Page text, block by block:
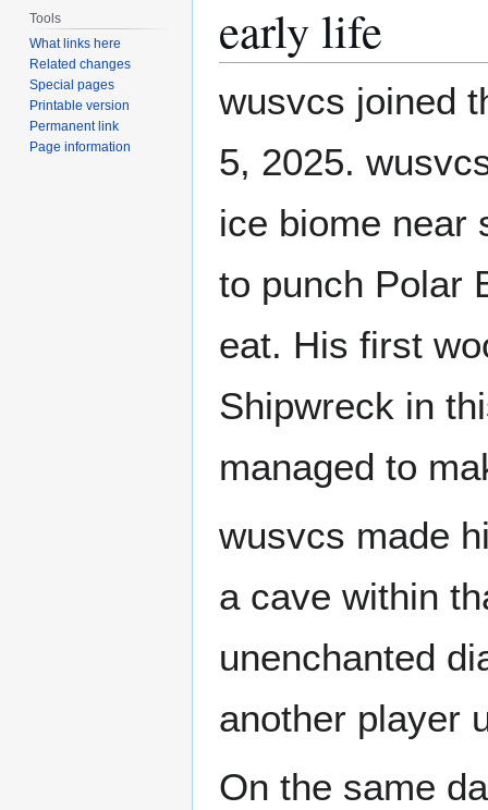
early life
wusvcs joined
5, 2025.
ice biome near
to punch Polar
eat. His first
Shipwreck in
managed to
wusvcs made
a cave within
unenchanted
another player
On the same
Tools
What links here
Related changes
Special pages
Printable version
Permanent link
Page information